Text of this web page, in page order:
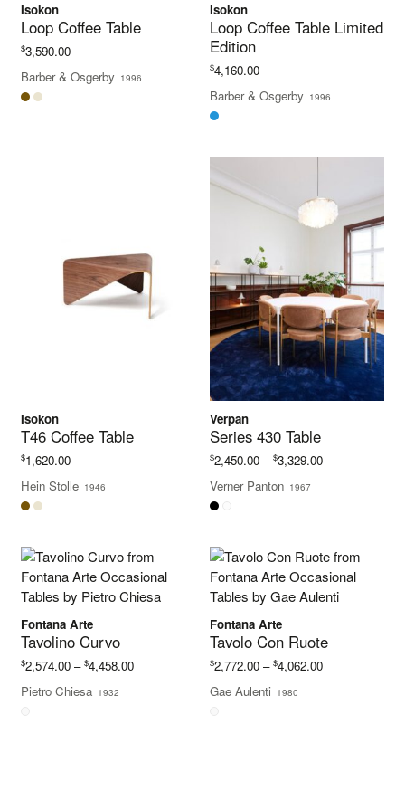
Isokon
Loop Coffee Table
$3,590.00
Barber & Osgerby 1996
Isokon
Loop Coffee Table Limited
Edition
$4,160.00
Barber & Osgerby 1996
Isokon
T46 Coffee Table
$1,620.00
Hein Stolle 1946
Verpan
Series 430 Table
$2,450.00 – $3,329.00Price
Verner Panton 1967
Fontana Arte
Tavolino Curvo
$2,574.00 – $4,458.00Price
Pietro Chiesa 1932
Fontana Arte
Tavolo Con Ruote
$2,772.00 – $4,062.00Price
Gae Aulenti 1980